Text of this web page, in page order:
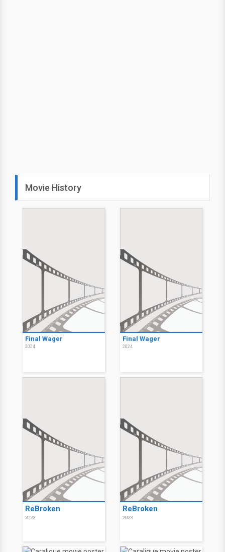
Movie History
Final Wager
2024
Final Wager
2024
ReBroken
2023
ReBroken
2023